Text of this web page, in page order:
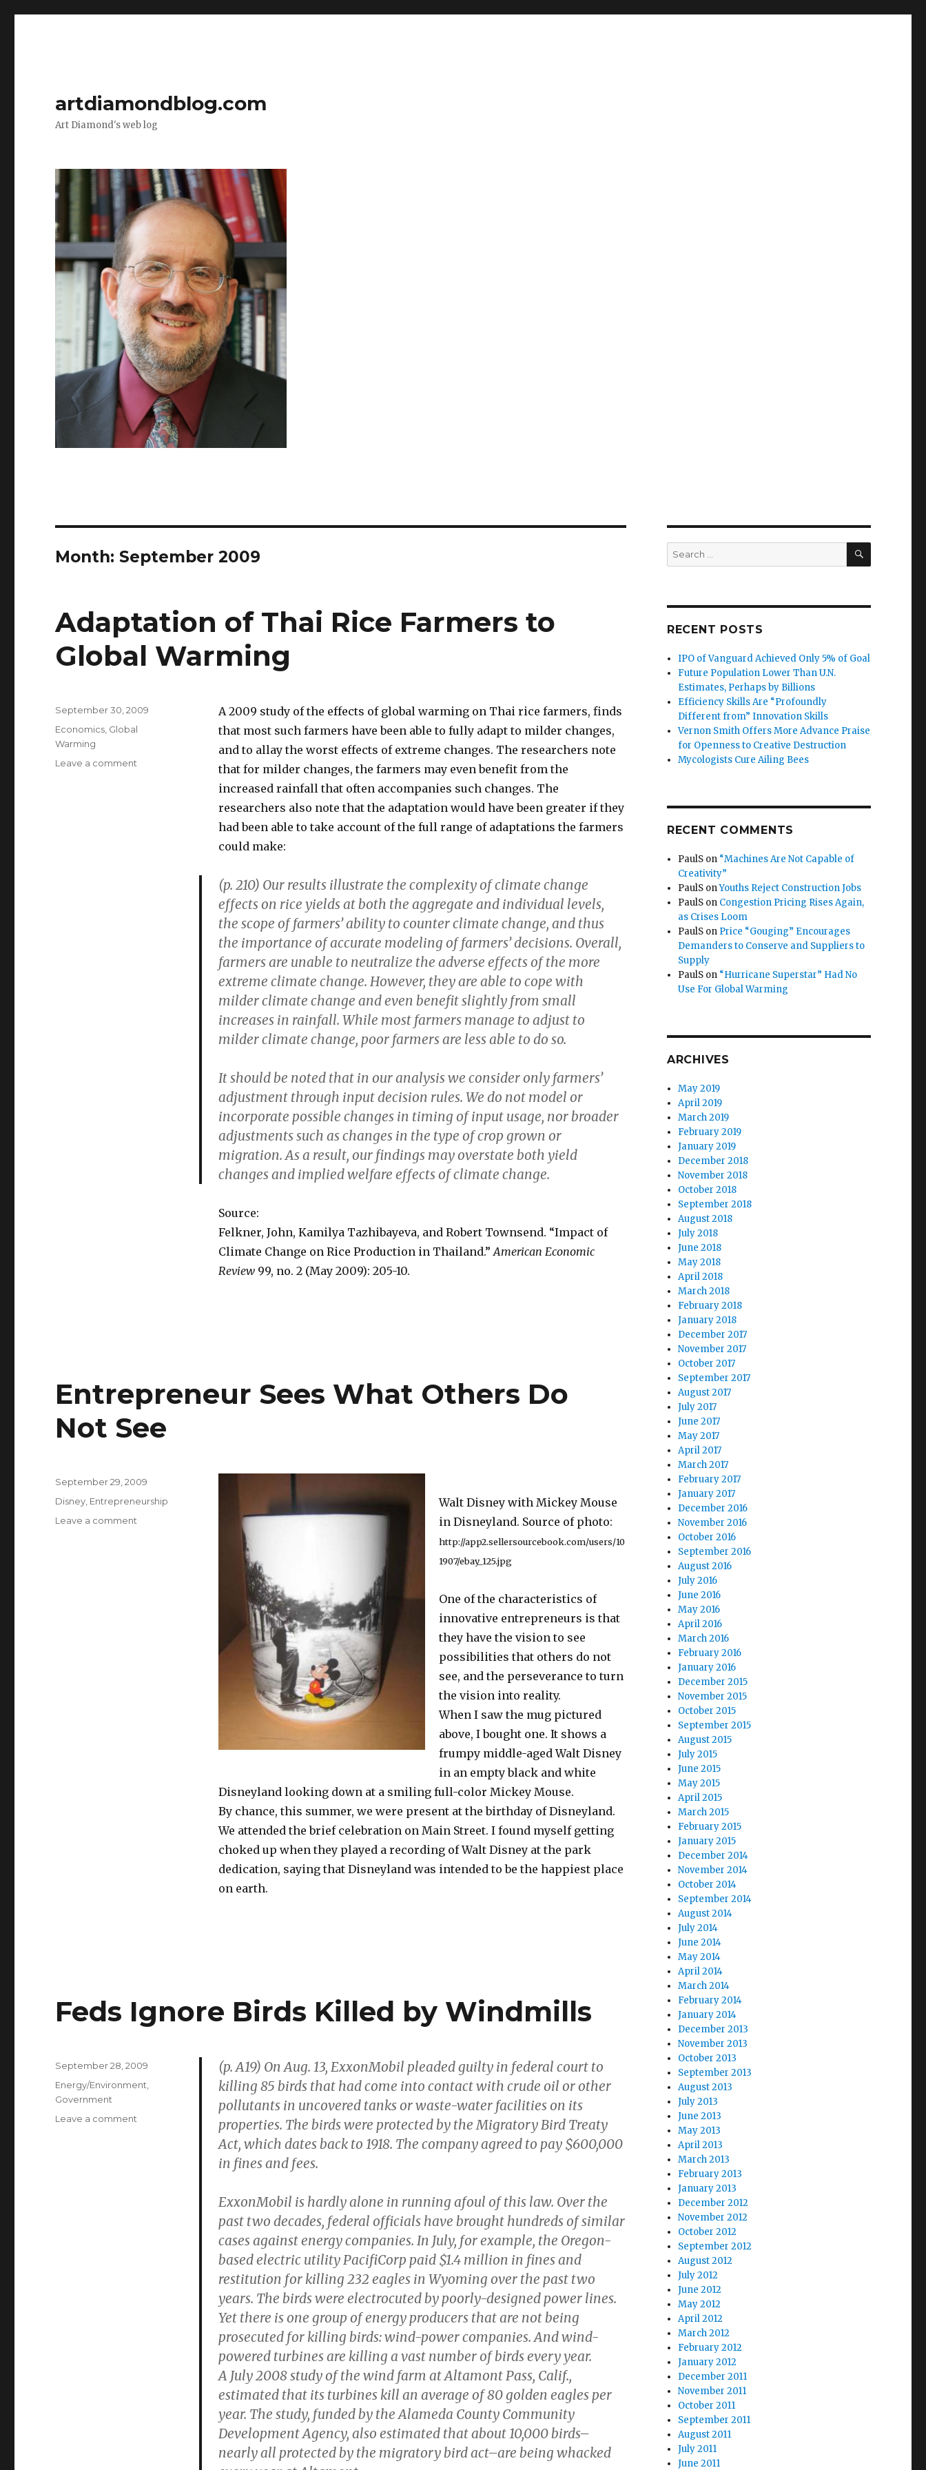
artdiamondblog.com
Art Diamond's web log
Month: September 2009
Adaptation of Thai Rice Farmers to
Global Warming
A 2009 study of the effects of global warming on Thai rice farmers, finds
that most such farmers have been able to fully adapt to milder changes,
and to allay the worst effects of extreme changes. The researchers note
that for milder changes, the farmers may even benefit from the
increased rainfall that often accompanies such changes. The
researchers also note that the adaptation would have been greater if they
had been able to take account of the full range of adaptations the farmers
could make:
(p. 210) Our results illustrate the complexity of climate change
effects on rice yields at both the aggregate and individual levels,
the scope of farmers’ ability to counter climate change, and thus
the importance of accurate modeling of farmers’ decisions. Overall,
farmers are unable to neutralize the adverse effects of the more
extreme climate change. However, they are able to cope with
milder climate change and even benefit slightly from small
increases in rainfall. While most farmers manage to adjust to
milder climate change, poor farmers are less able to do so.
It should be noted that in our analysis we consider only farmers’
adjustment through input decision rules. We do not model or
incorporate possible changes in timing of input usage, nor broader
adjustments such as changes in the type of crop grown or
migration. As a result, our findings may overstate both yield
changes and implied welfare effects of climate change.
Source:
Felkner, John, Kamilya Tazhibayeva, and Robert Townsend. “Impact of
Climate Change on Rice Production in Thailand.” American Economic
Review99, no. 2 (May 2009): 205-10.
Posted
on
September 30, 2009
Categories
Economics Global
Warming
Leave a comment
Entrepreneur Sees What Others Do
Not See
Walt Disney with Mickey Mouse
in Disneyland. Source of photo:
http://app2.sellersourcebook.com/users/10
1907/ebay_125.jpg
One of the characteristics of
innovative entrepreneurs is that
they have the vision to see
possibilities that others do not
see, and the perseverance to turn
the vision into reality.
When I saw the mug pictured
above, I bought one. It shows a
frumpy middle-aged Walt Disney
in an empty black and white
Disneyland looking down at a smiling full-color Mickey Mouse.
By chance, this summer, we were present at the birthday of Disneyland.
We attended the brief celebration on Main Street. I found myself getting
choked up when they played a recording of Walt Disney at the park
dedication, saying that Disneyland was intended to be the happiest place
on earth.
Posted
on
September 29, 2009
Categories
Disney Entrepreneurship
Leave a comment
Feds Ignore Birds Killed by Windmills
(p. A19) On Aug. 13, ExxonMobil pleaded guilty in federal court to
killing 85 birds that had come into contact with crude oil or other
pollutants in uncovered tanks or waste-water facilities on its
properties. The birds were protected by the Migratory Bird Treaty
Act, which dates back to 1918. The company agreed to pay $600,000
in fines and fees.
ExxonMobil is hardly alone in running afoul of this law. Over the
past two decades, federal officials have brought hundreds of similar
cases against energy companies. In July, for example, the Oregon-
based electric utility PacifiCorp paid $1.4 million in fines and
restitution for killing 232 eagles in Wyoming over the past two
years. The birds were electrocuted by poorly-designed power lines.
Yet there is one group of energy producers that are not being
prosecuted for killing birds: wind-power companies. And wind-
powered turbines are killing a vast number of birds every year.
A July 2008 study of the wind farm at Altamont Pass, Calif.,
estimated that its turbines kill an average of 80 golden eagles per
year. The study, funded by the Alameda County Community
Development Agency, also estimated that about 10,000 birds–
nearly all protected by the migratory bird act–are being whacked
Posted
on
September 28, 2009
Categories
Energy/Environment
Government
Leave a comment
Search
for:
SEARCH
RECENT POSTS
IPO of Vanguard Achieved Only 5% of Goal
Future Population Lower Than U.N.
Estimates, Perhaps by Billions
Efficiency Skills Are “Profoundly
Different from” Innovation Skills
Vernon Smith Offers More Advance Praise
for Openness to Creative Destruction
Mycologists Cure Ailing Bees
RECENT COMMENTS
PaulS on “Machines Are Not Capable of
Creativity”
PaulS onYouths Reject Construction Jobs
PaulS on Congestion Pricing Rises Again,
as Crises Loom
PaulS on Price “Gouging” Encourages
Demanders to Conserve and Suppliers to
Supply
PaulS on “Hurricane Superstar” Had No
Use For Global Warming
ARCHIVES
May 2019
April 2019
March 2019
February 2019
January 2019
December 2018
November 2018
October 2018
September 2018
August 2018
July 2018
June 2018
May 2018
April 2018
March 2018
February 2018
January 2018
December 2017
November 2017
October 2017
September 2017
August 2017
July 2017
June 2017
May 2017
April 2017
March 2017
February 2017
January 2017
December 2016
November 2016
October 2016
September 2016
August 2016
July 2016
June 2016
May 2016
April 2016
March 2016
February 2016
January 2016
December 2015
November 2015
October 2015
September 2015
August 2015
July 2015
June 2015
May 2015
April 2015
March 2015
February 2015
January 2015
December 2014
November 2014
October 2014
September 2014
August 2014
July 2014
June 2014
May 2014
April 2014
March 2014
February 2014
January 2014
December 2013
November 2013
October 2013
September 2013
August 2013
July 2013
June 2013
May 2013
April 2013
March 2013
February 2013
January 2013
December 2012
November 2012
October 2012
September 2012
August 2012
July 2012
June 2012
May 2012
April 2012
March 2012
February 2012
January 2012
December 2011
November 2011
October 2011
September 2011
August 2011
July 2011
June 2011